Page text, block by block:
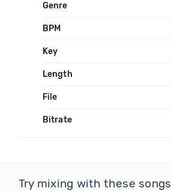
Genre
BPM
Key
Length
File
Bitrate
Try mixing with these songs